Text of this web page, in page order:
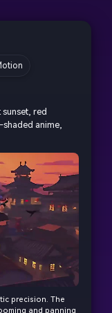
red
anime,
precision. The
and panning